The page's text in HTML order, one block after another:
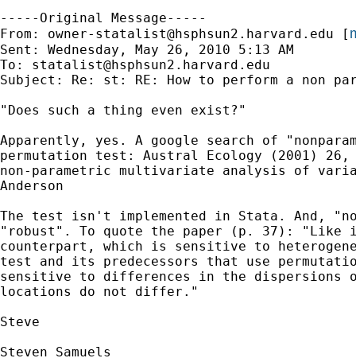
-----Original Message-----
From: owner-statalist@hsphsun2.harvard.edu [
Sent: Wednesday, May 26, 2010 5:13 AM
To: statalist@hsphsun2.harvard.edu
Subject: Re: st: RE: How to perform a non
"Does such a thing even exist?"
Apparently, yes. A google search of
permutation test: Austral Ecology (2001) 26,
non-parametric multivariate analysis of
Anderson
The test isn't implemented in Stata. And,
"robust". To quote the paper (p. 37): "Like
counterpart, which is sensitive to
test and its predecessors that use
sensitive to differences in the dispersions
locations do not differ."
Steve